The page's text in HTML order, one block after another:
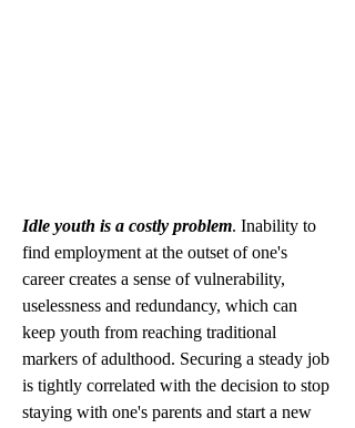
Idle youth is a costly problem. Inability to
find employment at the outset of one's
career creates a sense of vulnerability,
uselessness and redundancy, which can
keep youth from reaching traditional
markers of adulthood. Securing a steady job
is tightly correlated with the decision to stop
staying with one's parents and start a new